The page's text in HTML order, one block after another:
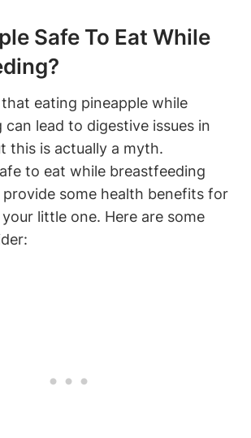
Safe To Eat While
that eating pineapple while
lead to digestive issues in
this is actually a myth.
to eat while breastfeeding
provide some health benefits for
little one. Here are some